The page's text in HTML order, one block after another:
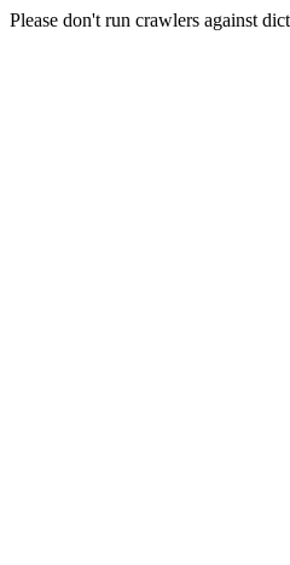
Please don't run crawlers against